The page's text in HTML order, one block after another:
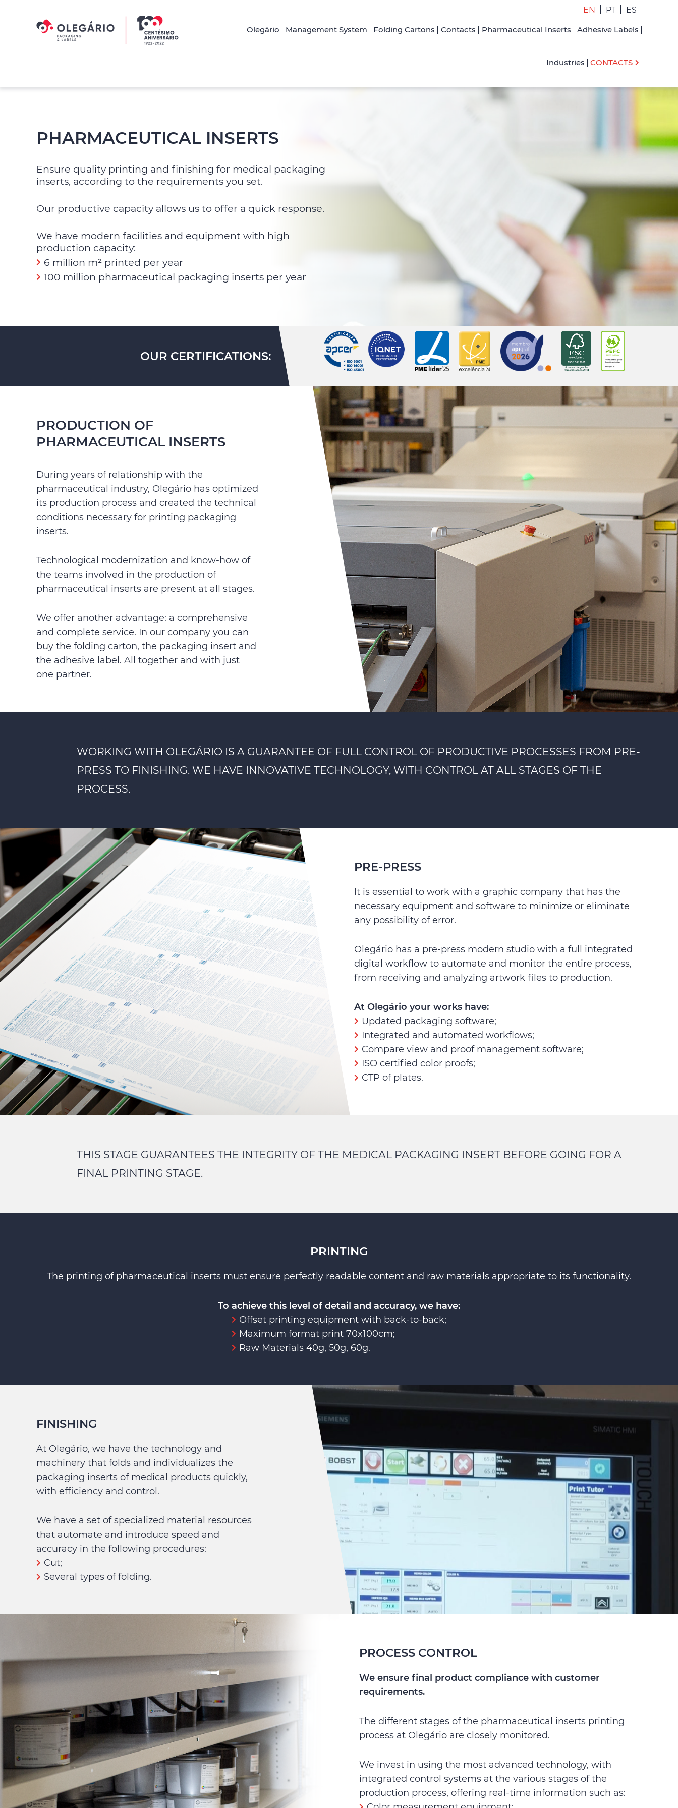
EN PT ES
Olegário Management System Folding Cartons Contacts Pharmaceutical Inserts Adhesive Labels
Industries CONTACTS
PHARMACEUTICAL INSERTS
Ensure quality printing and finishing for medical packaging
inserts, according to the requirements you set.
Our productive capacity allows us to offer a quick response.
We have modern facilities and equipment with high
production capacity:
6 million m² printed per year
100 million pharmaceutical packaging inserts per year
OUR CERTIFICATIONS:
PRODUCTION OF
PHARMACEUTICAL INSERTS
During years of relationship with the
pharmaceutical industry, Olegário has optimized
its production process and created the technical
conditions necessary for printing packaging
inserts.
Technological modernization and know-how of
the teams involved in the production of
pharmaceutical inserts are present at all stages.
We offer another advantage: a comprehensive
and complete service. In our company you can
buy the folding carton, the packaging insert and
the adhesive label. All together and with just
one partner.
WORKING WITH OLEGÁRIO IS A GUARANTEE OF FULL CONTROL OF PRODUCTIVE PROCESSES FROM PRE-
PRESS TO FINISHING. WE HAVE INNOVATIVE TECHNOLOGY, WITH CONTROL AT ALL STAGES OF THE
PROCESS.
PRE-PRESS
It is essential to work with a graphic company that has the
necessary equipment and software to minimize or eliminate
any possibility of error.
Olegário has a pre-press modern studio with a full integrated
digital workflow to automate and monitor the entire process,
from receiving and analyzing artwork files to production.
At Olegário your works have:
Updated packaging software;
Integrated and automated workflows;
Compare view and proof management software;
ISO certified color proofs;
CTP of plates.
THIS STAGE GUARANTEES THE INTEGRITY OF THE MEDICAL PACKAGING INSERT BEFORE GOING FOR A
FINAL PRINTING STAGE.
PRINTING
The printing of pharmaceutical inserts must ensure perfectly readable content and raw materials appropriate to its functionality.
To achieve this level of detail and accuracy, we have:
Offset printing equipment with back-to-back;
Maximum format print 70x100cm;
Raw Materials 40g, 50g, 60g.
FINISHING
At Olegário, we have the technology and
machinery that folds and individualizes the
packaging inserts of medical products quickly,
with efficiency and control.
We have a set of specialized material resources
that automate and introduce speed and
accuracy in the following procedures:
Cut;
Several types of folding.
PROCESS CONTROL
We ensure final product compliance with customer
requirements.
The different stages of the pharmaceutical inserts printing
process at Olegário are closely monitored.
We invest in using the most advanced technology, with
integrated control systems at the various stages of the
production process, offering real-time information such as: